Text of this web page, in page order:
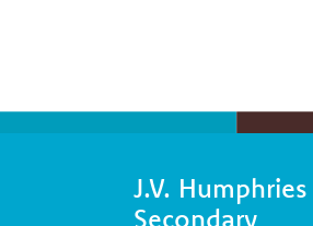
J.V.
Secondary